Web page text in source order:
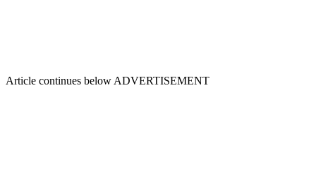
Article continues below ADVERTISEMENT